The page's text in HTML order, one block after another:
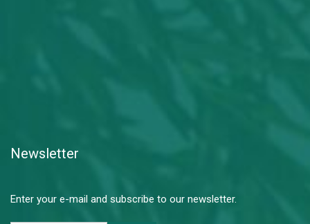
Newsletter
Enter your e-mail and subscribe to our newsletter.